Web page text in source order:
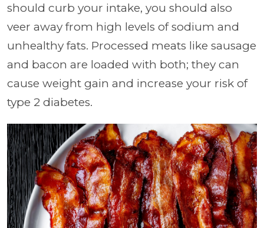
should curb your intake, you should also
veer away from high levels of sodium and
unhealthy fats. Processed meats like sausage
and bacon are loaded with both; they can
cause weight gain and increase your risk of
type 2 diabetes.